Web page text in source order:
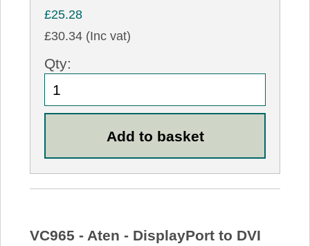
£25.28
£30.34 (Inc vat)
Qty:
VC965 - Aten - DisplayPort to DVI